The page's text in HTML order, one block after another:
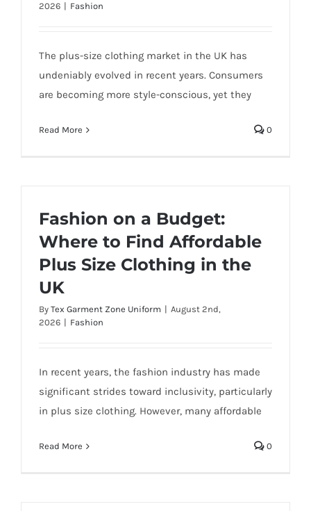
2026 | Fashion
The plus-size clothing market in the UK has
undeniably evolved in recent years. Consumers
are becoming more style-conscious, yet they
Read More 0
Fashion on a Budget:
Where to Find Affordable
Plus Size Clothing in the
UK
By Tex Garment Zone Uniform | August 2nd,
2026 | Fashion
In recent years, the fashion industry has made
significant strides toward inclusivity, particularly
in plus size clothing. However, many affordable
Read More 0